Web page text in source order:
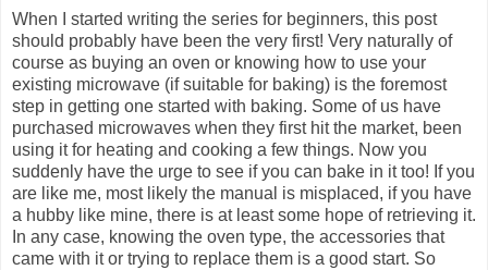
When I started writing the series for beginners, this post
should probably have been the very first! Very naturally of
course as buying an oven or knowing how to use your
existing microwave (if suitable for baking) is the foremost
step in getting one started with baking. Some of us have
purchased microwaves when they first hit the market, been
using it for heating and cooking a few things. Now you
suddenly have the urge to see if you can bake in it too! If you
are like me, most likely the manual is misplaced, if you have
a hubby like mine, there is at least some hope of retrieving it.
In any case, knowing the oven type, the accessories that
came with it or trying to replace them is a good start. So